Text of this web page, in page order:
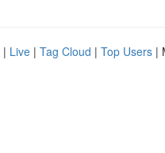
| Live | Tag Cloud | Top Users |